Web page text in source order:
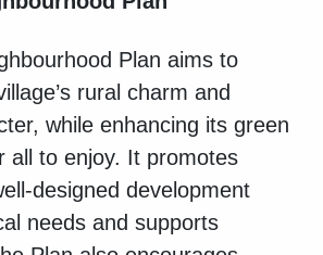
Plan aims to
rural charm and
while enhancing its green
all to enjoy. It promotes
designed development
needs and supports